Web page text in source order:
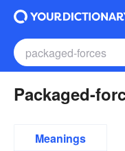
Packaged-
Meanings